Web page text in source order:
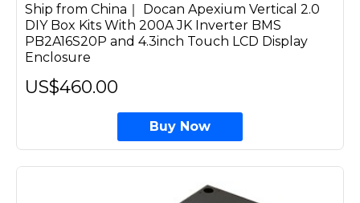
Ship from China｜ Docan Apexium Vertical 2.0
DIY Box Kits With 200A JK Inverter BMS
PB2A16S20P and 4.3inch Touch LCD Display
Enclosure
US$460.00
Buy Now